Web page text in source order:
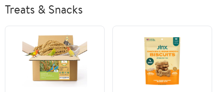
Treats & Snacks